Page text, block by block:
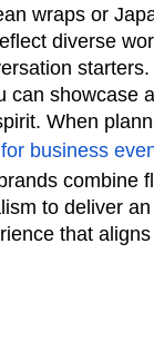
wraps or
diverse
can showcase
When
business
combine
to deliver
that